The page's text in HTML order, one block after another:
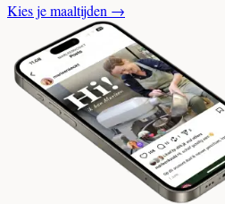
Kies je maaltijden →